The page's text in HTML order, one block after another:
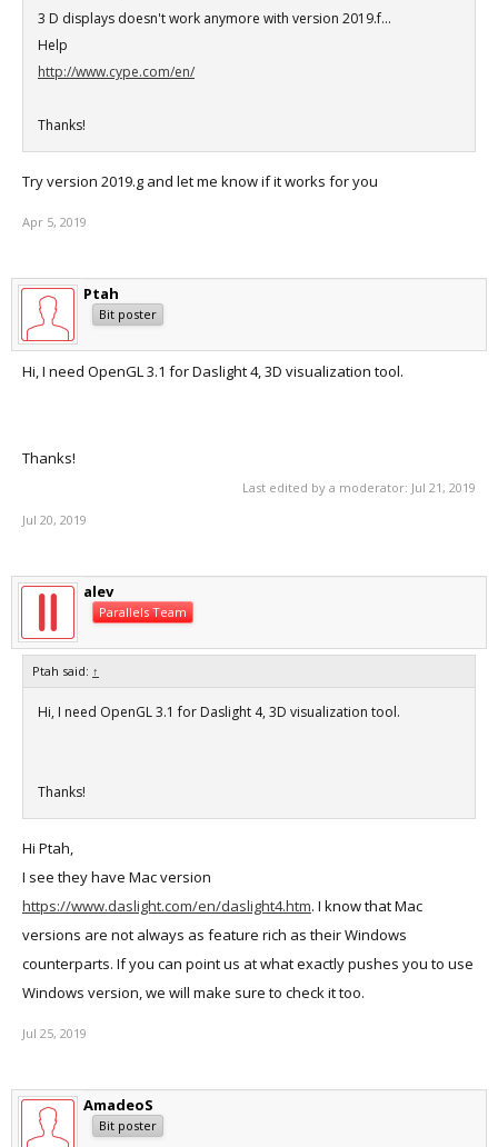
3 D displays doesn't work anymore with version 2019.f...
Help
http://www.cype.com/en/
Thanks!
Try version 2019.g and let me know if it works for you
Apr 5, 2019
Ptah
Bit poster
Hi, I need OpenGL 3.1 for Daslight 4, 3D visualization tool.
Thanks!
Last edited by a moderator: Jul 21, 2019
Jul 20, 2019
alev
Parallels Team
Ptah said: ↑
Hi, I need OpenGL 3.1 for Daslight 4, 3D visualization tool.
Thanks!
Hi Ptah,
I see they have Mac version
https://www.daslight.com/en/daslight4.htm. I know that Mac
versions are not always as feature rich as their Windows
counterparts. If you can point us at what exactly pushes you to use
Windows version, we will make sure to check it too.
Jul 25, 2019
AmadeoS
Bit poster